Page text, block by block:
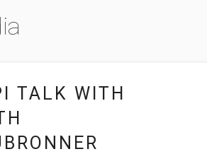
TALK WITH